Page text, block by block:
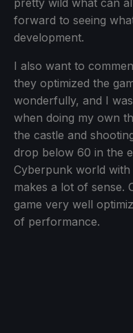
forward to seeing
development.
I also want to
they optimized the
wonderfully, and I
when doing my own
the castle and
drop below 60 in the
Cyberpunk world
makes a lot of sense.
game very well
of performance.